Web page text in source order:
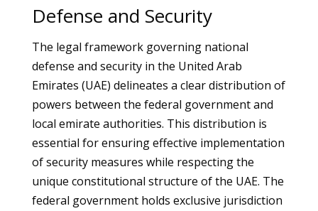
Defense and Security
The legal framework governing national
defense and security in the United Arab
Emirates (UAE) delineates a clear distribution of
powers between the federal government and
local emirate authorities. This distribution is
essential for ensuring effective implementation
of security measures while respecting the
unique constitutional structure of the UAE. The
federal government holds exclusive jurisdiction